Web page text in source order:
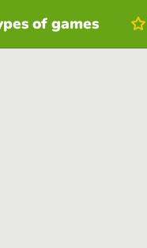
of games